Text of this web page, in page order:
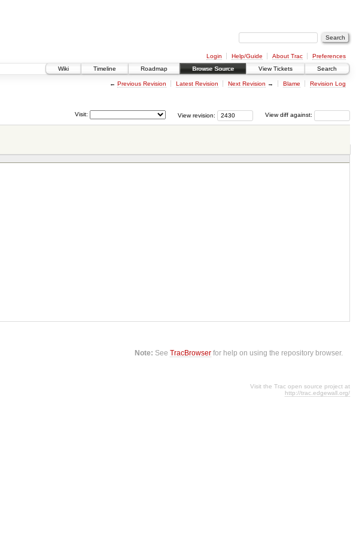
Login Help/Guide About Trac
Preferences
Wiki
Timeline Roadmap Browse Source View Tickets Search
← Previous Revision Latest Revision Next Revision → Blame Revision Log
View diff against:
View revision:
Visit:
Note: SeeTracBrowser for help on using the repository browser.
Visit the Trac open source project at
http://trac.edgewall.org/